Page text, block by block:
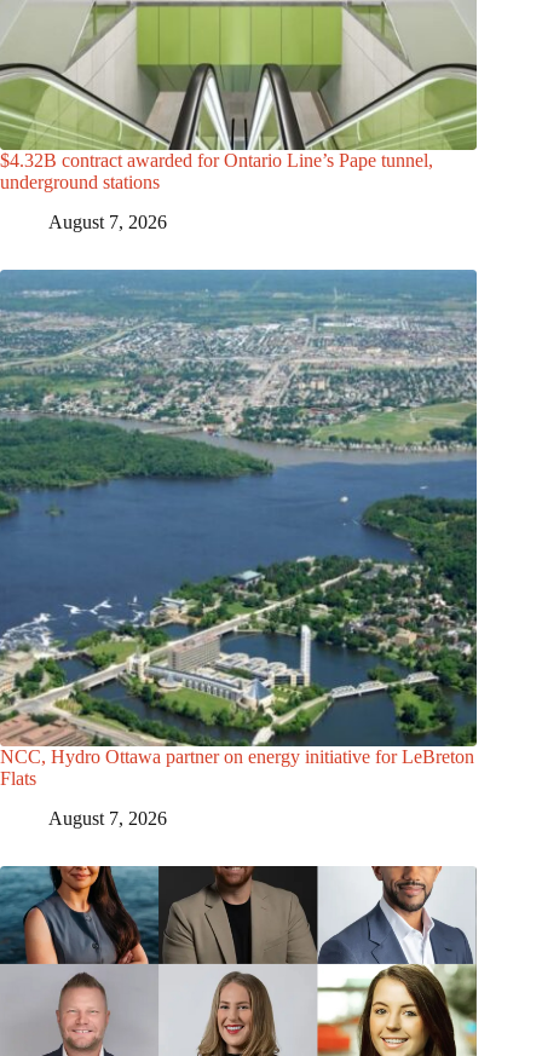
$4.32B contract awarded for Ontario Line’s Pape tunnel,
underground stations
August 7, 2026
NCC, Hydro Ottawa partner on energy initiative for LeBreton
Flats
August 7, 2026